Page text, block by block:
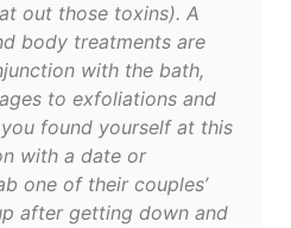
out those toxins). A
body treatments are
with the bath,
to exfoliations and
found yourself at this
with a date or
one of their couples’
after getting down and